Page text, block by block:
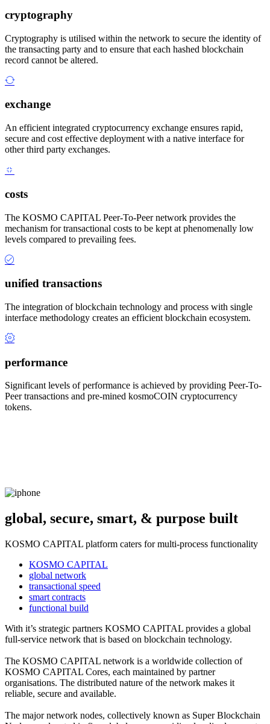
cryptography
Cryptography is utilised within the network to secure the identity of
the transacting party and to ensure that each hashed blockchain
record cannot be altered.
exchange
An efficient integrated cryptocurrency exchange ensures rapid,
secure and cost effective deployment with a native interface for
other third party exchanges.
costs
The KOSMO CAPITAL Peer-To-Peer network provides the
mechanism for transactional costs to be kept at phenomenally low
levels compared to prevailing fees.
unified transactions
The integration of blockchain technology and process with single
interface methodology creates an efficient blockchain ecosystem.
performance
Significant levels of performance is achieved by providing Peer-To-
Peer transactions and pre-mined kosmoCOIN cryptocurrency
tokens.
global, secure, smart, & purpose built
KOSMO CAPITAL platform caters for multi-process functionality
KOSMO CAPITAL
global network
transactional speed
smart contracts
functional build
With it’s strategic partners KOSMO CAPITAL provides a global
full-service network that is based on blockchain technology.
The KOSMO CAPITAL network is a worldwide collection of
KOSMO CAPITAL Cores, each maintained by partner
organisations. The distributed nature of the network makes it
reliable, secure and available.
The major network nodes, collectively known as Super Blockchain